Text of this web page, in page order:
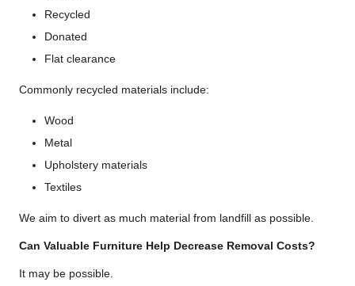
Recycled
Donated
Flat clearance
Commonly recycled materials include:
Wood
Metal
Upholstery materials
Textiles
We aim to divert as much material from landfill as possible.
Can Valuable Furniture Help Decrease Removal Costs?
It may be possible.